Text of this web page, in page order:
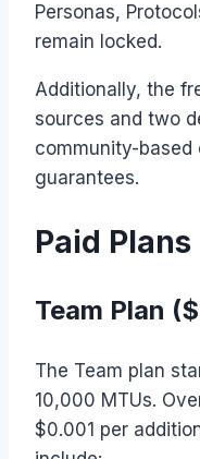
Personas,
remain locked.
Additionally, the
sources and two
community-based
guarantees.
Paid
Team Plan
The Team plan
10,000 MTUs.
$0.001 per